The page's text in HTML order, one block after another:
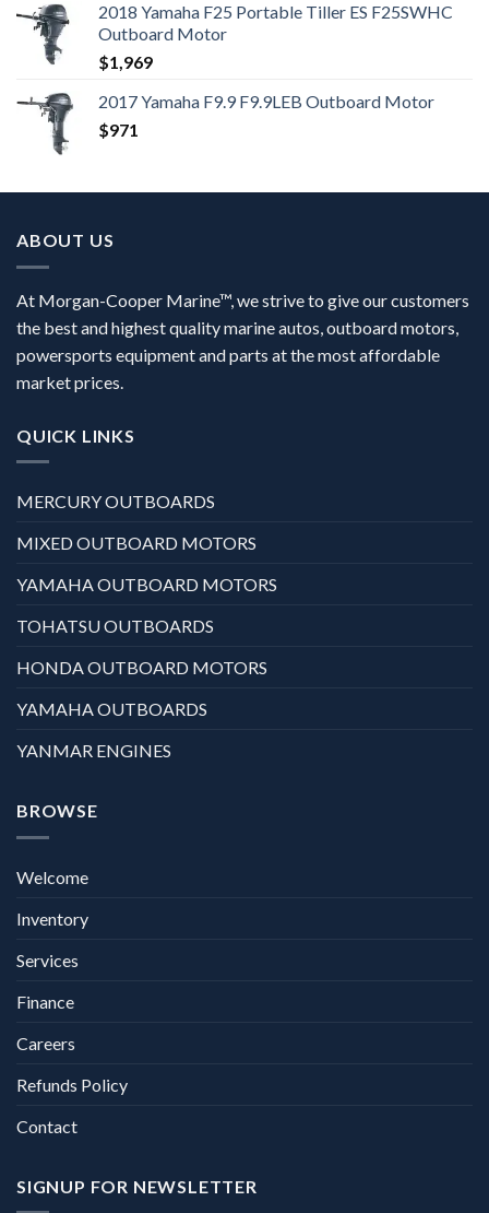
2018 Yamaha F25 Portable Tiller ES F25SWHC
Outboard Motor
$1,969
2017 Yamaha F9.9 F9.9LEB Outboard Motor
$971
ABOUT US
At Morgan-Cooper Marine™, we strive to give our customers
the best and highest quality marine autos, outboard motors,
powersports equipment and parts at the most affordable
market prices.
QUICK LINKS
MERCURY OUTBOARDS
MIXED OUTBOARD MOTORS
YAMAHA OUTBOARD MOTORS
TOHATSU OUTBOARDS
HONDA OUTBOARD MOTORS
YAMAHA OUTBOARDS
YANMAR ENGINES
BROWSE
Welcome
Inventory
Services
Finance
Careers
Refunds Policy
Contact
SIGNUP FOR NEWSLETTER